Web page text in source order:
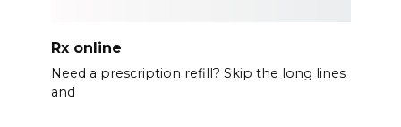
Rx online
Need a prescription refill? Skip the long lines
and